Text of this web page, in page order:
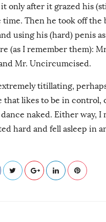
only after it grazed his
time. Then he took off the
using his (hard) penis
(as I remember them):
Mr. Uncircumcised.
titillating,
that likes to be in control,
dance naked. Either way,
hard and fell asleep in